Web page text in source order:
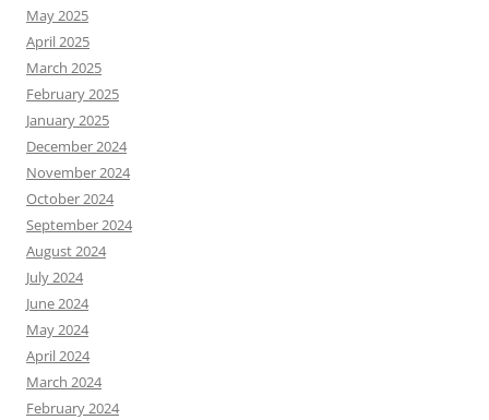
May 2025
April 2025
March 2025
February 2025
January 2025
December 2024
November 2024
October 2024
September 2024
August 2024
July 2024
June 2024
May 2024
April 2024
March 2024
February 2024